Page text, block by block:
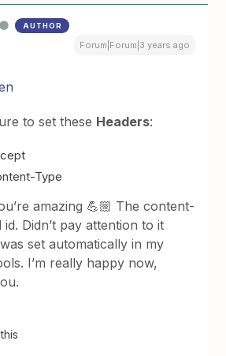
AUTHOR
Forum|Forum|3 years ago
to set these Headers:
Type
amazing 💪🏼 The content-
id. Didn’t pay attention to it
set automatically in my
I’m really happy now,